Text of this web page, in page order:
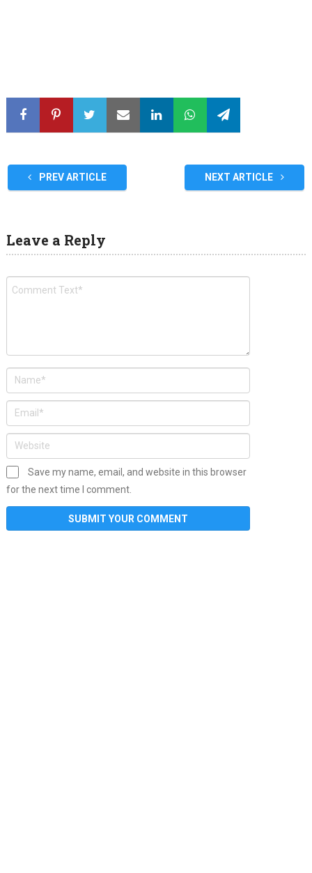
PREV ARTICLE NEXT ARTICLE
Leave a Reply
Save my name, email, and website in this browser
for the next time I comment.